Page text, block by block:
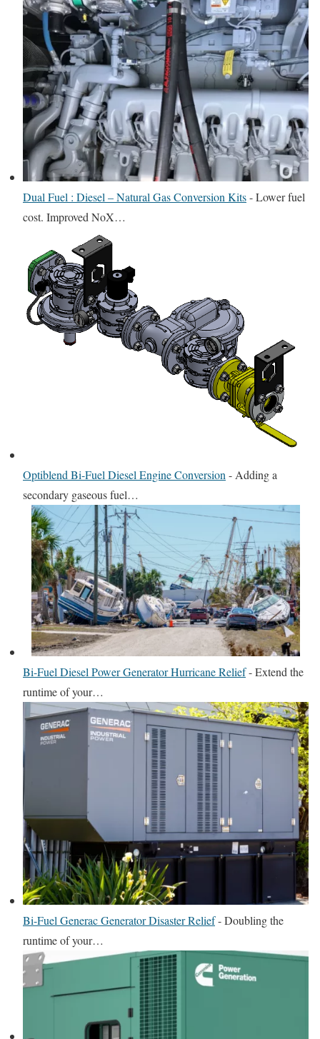
Dual Fuel : Diesel – Natural Gas Conversion Kits-Lower fuel
cost. Improved NoX…
Optiblend Bi-Fuel Diesel Engine Conversion - Adding a
secondary gaseous fuel…
Bi-Fuel Diesel Power Generator Hurricane Relief-Extend the
runtime of your…
Bi-Fuel Generac Generator Disaster Relief-Doubling the
runtime of your…